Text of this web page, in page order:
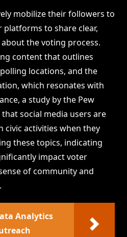
mobilize their followers to
to share clear,
the voting process.
content that outlines
locations, and the
which resonates with
a study by the Pew
social media users are
civic activities when they
these topics, indicating
impact voter
of community and
Analytics